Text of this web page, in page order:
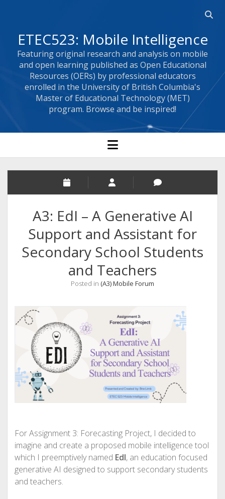
ETEC523: Mobile Intelligence
Featuring original research and analysis on mobile
and open learning published as Open Educational
Resources (OERs) by professional educators
enrolled in the University of British Columbia's
Master of Educational Technology (MET)
program. Browse and be inspired!
open menu
A3: EdI – A Generative AI
Support and Assistant for
Secondary School Students
and Teachers
Posted in (A3) Mobile Forum
For Assignment 3: Forecasting Project, I decided to
imagine and create a proposed mobile intelligence tool
which I preemptively named EdI, an education focused
generative AI designed to support secondary students
and teachers.